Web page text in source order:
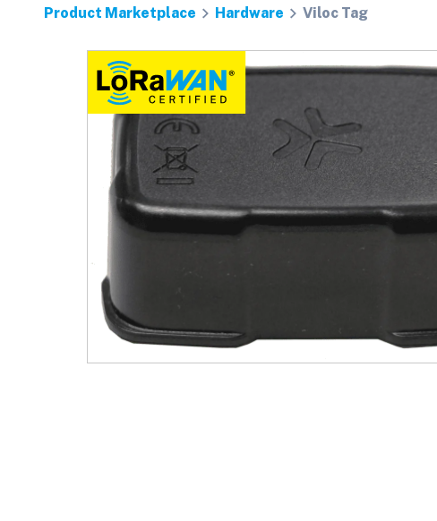
Product Marketplace Hardware Viloc Tag